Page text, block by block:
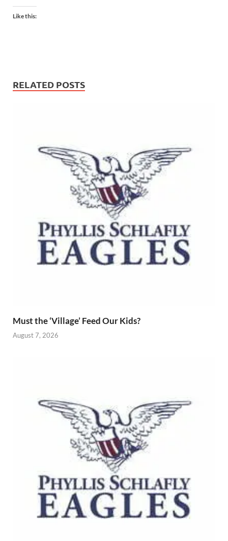
Like this:
RELATED POSTS
Must the ‘Village’ Feed Our Kids?
August 7, 2026